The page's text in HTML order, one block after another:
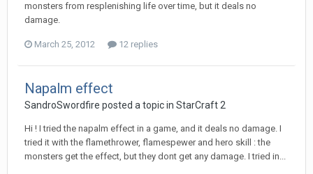
monsters from resplenishing life over time, but it deals no
damage.
March 25, 2012 12 replies
Napalm effect
SandroSwordfire posted a topic in StarCraft 2
Hi ! I tried the napalm effect in a game, and it deals no damage. I
tried it with the flamethrower, flamespewer and hero skill : the
monsters get the effect, but they dont get any damage. I tried in...